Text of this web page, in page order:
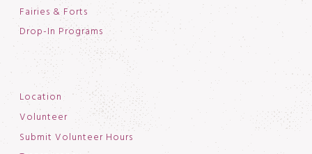
Fairies & Forts
Drop-In Programs
Location
Volunteer
Submit Volunteer Hours